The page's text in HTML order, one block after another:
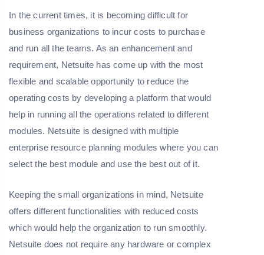
In the current times, it is becoming difficult for
business organizations to incur costs to purchase
and run all the teams. As an enhancement and
requirement, Netsuite has come up with the most
flexible and scalable opportunity to reduce the
operating costs by developing a platform that would
help in running all the operations related to different
modules. Netsuite is designed with multiple
enterprise resource planning modules where you can
select the best module and use the best out of it.
Keeping the small organizations in mind, Netsuite
offers different functionalities with reduced costs
which would help the organization to run smoothly.
Netsuite does not require any hardware or complex